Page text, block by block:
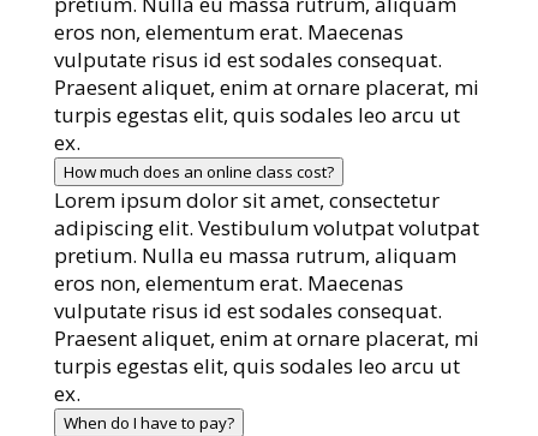
eros non, elementum erat. Maecenas
vulputate risus id est sodales consequat.
Praesent aliquet, enim at ornare placerat, mi
turpis egestas elit, quis sodales leo arcu ut
ex.
How much does an online class cost?
Lorem ipsum dolor sit amet, consectetur
adipiscing elit. Vestibulum volutpat volutpat
pretium. Nulla eu massa rutrum, aliquam
eros non, elementum erat. Maecenas
vulputate risus id est sodales consequat.
Praesent aliquet, enim at ornare placerat, mi
turpis egestas elit, quis sodales leo arcu ut
ex.
When do I have to pay?